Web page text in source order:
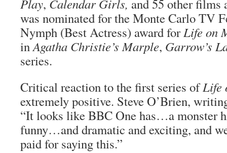
Play, Calendar Girls, and 55 other films
was nominated for the Monte Carlo TV
Nymph (Best Actress) award forLife on
inAgatha Christie’s Marple, Garrow’s
series.
Critical reaction to the first series ofLife
extremely positive. Steve O’Brien,
“It looks like BBC One has…a monster
funny…and dramatic and exciting, and
paid for saying this.”